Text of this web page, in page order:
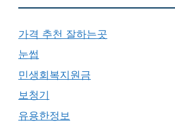
가격 추천 잘하는곳
눈썹
민생회복지원금
보청기
유용한정보